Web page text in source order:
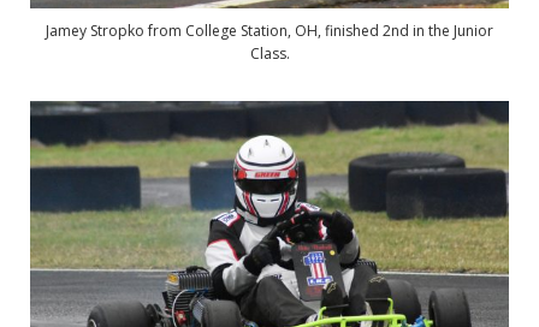
Jamey Stropko from College Station, OH, finished 2nd in the Junior
Class.